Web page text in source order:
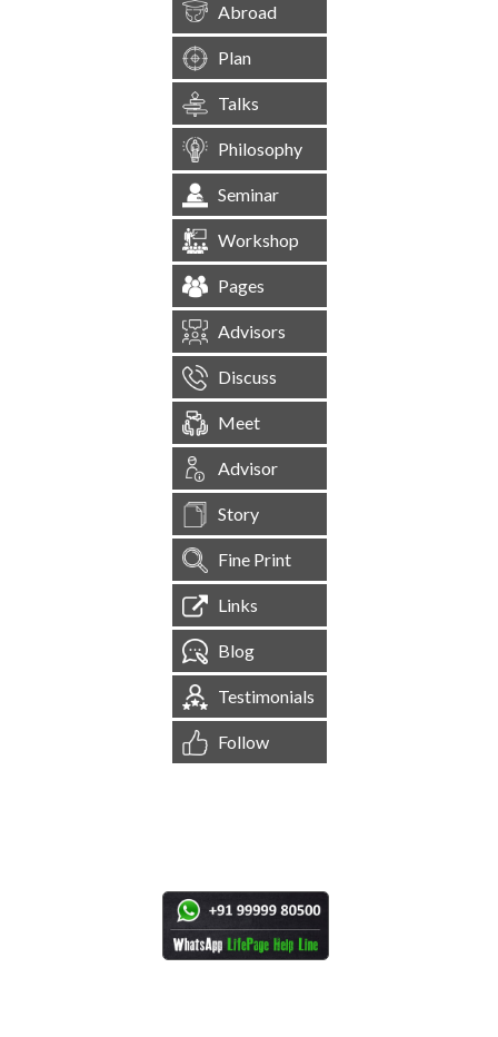
Abroad
Plan
Talks
Philosophy
Seminar
Workshop
Pages
Advisors
Discuss
Meet
Advisor
Story
Fine Print
Links
Blog
Testimonials
Follow